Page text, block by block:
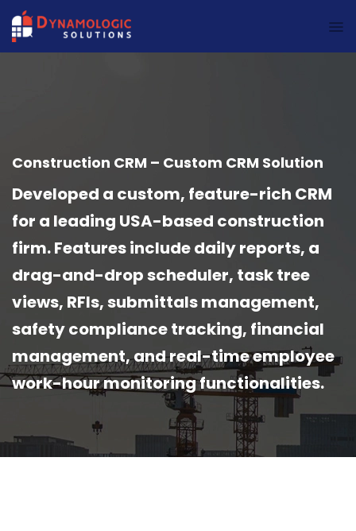
Construction CRM – Custom CRM Solution
Developed a custom, feature-rich CRM
for a leading USA-based construction
firm. Features include daily reports, a
drag-and-drop scheduler, task tree
views, RFIs, submittals management,
safety compliance tracking, financial
management, and real-time employee
work-hour monitoring functionalities.